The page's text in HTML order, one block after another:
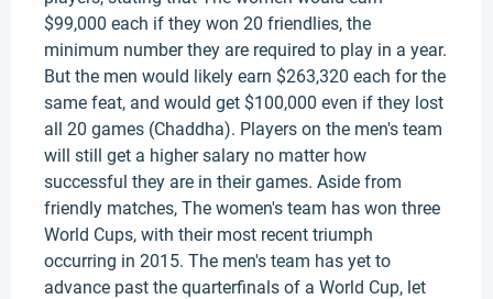
$99,000 each if they won 20 friendlies, the
minimum number they are required to play in a year.
But the men would likely earn $263,320 each for the
same feat, and would get $100,000 even if they lost
all 20 games (Chaddha). Players on the men's team
will still get a higher salary no matter how
successful they are in their games. Aside from
friendly matches, The women's team has won three
World Cups, with their most recent triumph
occurring in 2015. The men's team has yet to
advance past the quarterfinals of a World Cup, let